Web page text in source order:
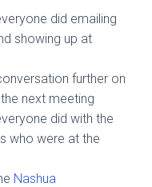
did emailing
showing up at
further on
next meeting
did with the
who were at the
Nashua